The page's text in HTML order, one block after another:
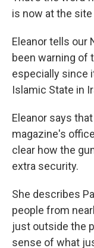
is now at the
Eleanor tells our
been warning of
especially since
Islamic State in
Eleanor says
magazine's
clear how the
extra security.
She describes
people from
just outside the
sense of what